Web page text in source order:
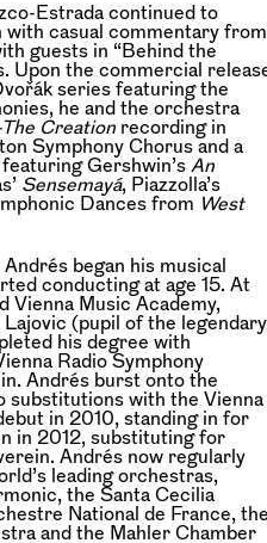
Estrada continued to
with casual commentary from
guests in “Behind the
Upon the commercial
series featuring the
he and the orchestra
Creation recording in
Symphony Chorus and a
Gershwin’s An
Sensemayá, Piazzolla’s
Dances from West
began his musical
conducting at age 15. At
Vienna Music Academy,
(pupil of the legendary
his degree with
Radio Symphony
Andrés burst onto the
substitutions with the Vienna
in 2010, standing in for
in 2012, substituting for
Andrés now regularly
leading orchestras,
the Santa Cecilia
National de France,
and the Mahler Chamber